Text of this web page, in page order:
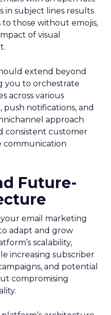
in subject lines results
those without emojis,
of visual
extend beyond
you to orchestrate
across various
push notifications, and
approach
consistent customer
communication
Future-
your email marketing
adapt and grow
scalability,
increasing subscriber
and potential
compromising